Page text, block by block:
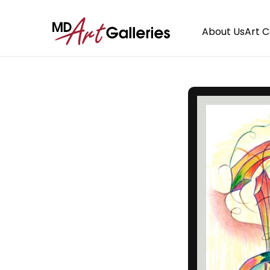
About UsArt